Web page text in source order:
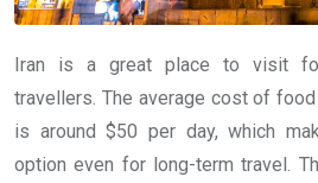
Iran is a great place to visit
travellers. The average cost of
is around $50 per day, which
option even for long-term travel.